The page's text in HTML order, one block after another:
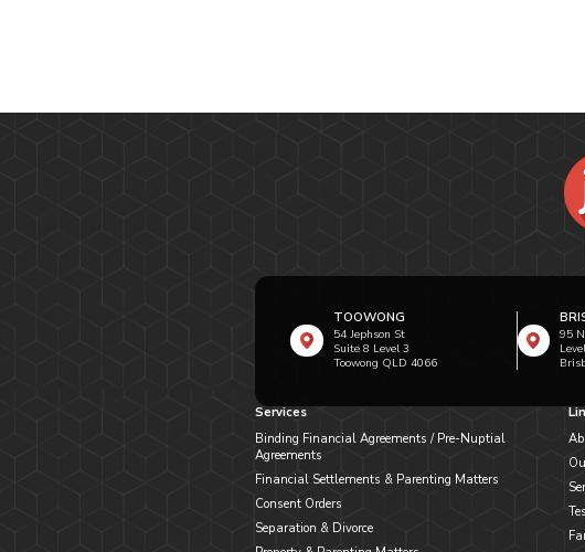
TOOWONG
54 Jephson St
Suite 8 Level 3
Toowong QLD 4066
95
Services
Binding Financial Agreements / Pre-Nuptial
Agreements
Financial Settlements & Parenting Matters
Consent Orders
Separation & Divorce